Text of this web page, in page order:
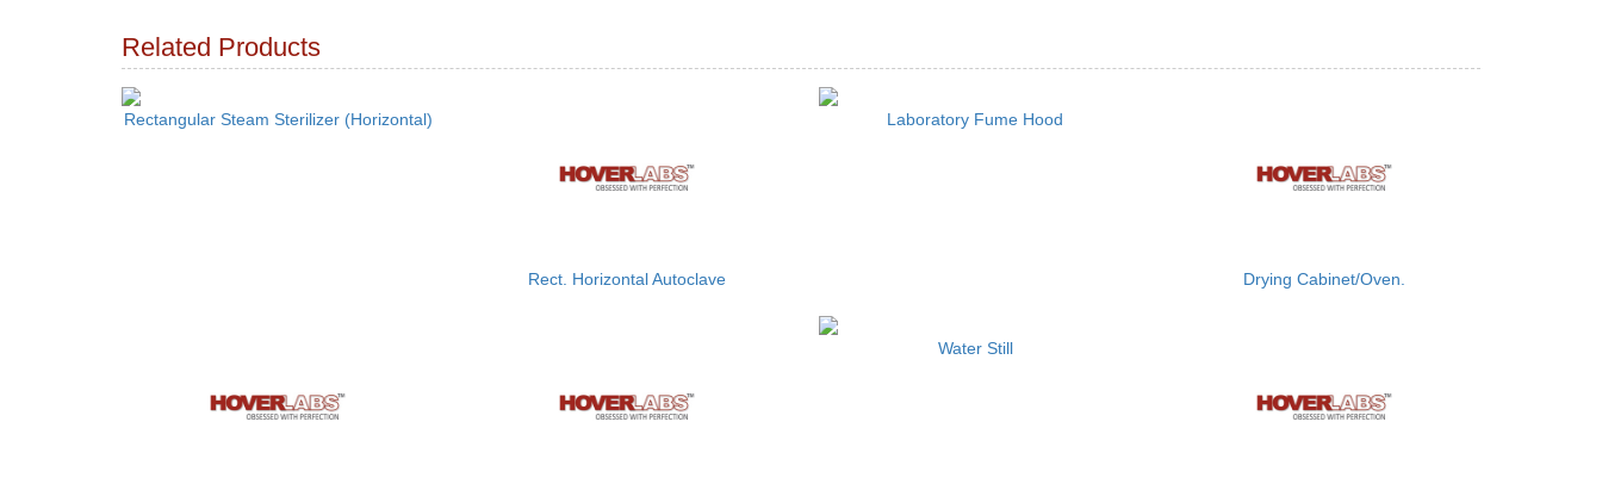
Related Products
Rectangular Steam Sterilizer (Horizontal)
Rect. Horizontal Autoclave
Laboratory Fume Hood
Drying Cabinet/Oven.
Water Still